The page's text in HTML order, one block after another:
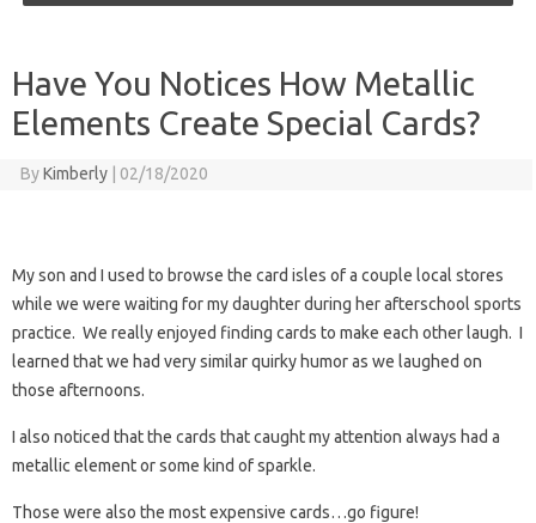
Have You Notices How Metallic
Elements Create Special Cards?
ByKimberly | 02/18/2020
My son and I used to browse the card isles of a couple local stores
while we were waiting for my daughter during her afterschool sports
practice. We really enjoyed finding cards to make each other laugh. I
learned that we had very similar quirky humor as we laughed on
those afternoons.
I also noticed that the cards that caught my attention always had a
metallic element or some kind of sparkle.
Those were also the most expensive cards…go figure!